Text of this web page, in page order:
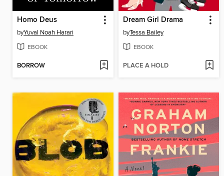
Homo Deus
byYuval Noah Harari
EBOOK
BORROW
Dream Girl Drama
byTessa Bailey
EBOOK
PLACE A HOLD